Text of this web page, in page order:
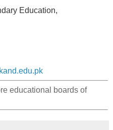
Education,
educational boards of